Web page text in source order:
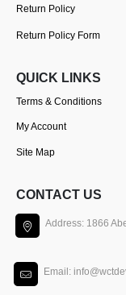
Return Policy
Return Policy Form
QUICK LINKS
Terms & Conditions
My Account
Site Map
CONTACT US
Address: 1866
Email: